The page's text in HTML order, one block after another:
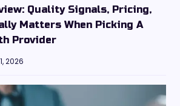
Quality Signals, Pricing,
Matters When Picking A
Provider
2026